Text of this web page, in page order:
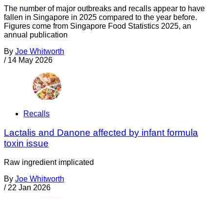
The number of major outbreaks and recalls appear to have
fallen in Singapore in 2025 compared to the year before.
Figures come from Singapore Food Statistics 2025, an
annual publication
By Joe Whitworth
/ 14 May 2026
Recalls
Lactalis and Danone affected by infant formula
toxin issue
Raw ingredient implicated
By Joe Whitworth
/ 22 Jan 2026